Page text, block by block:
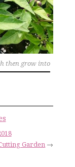
then grow into
Garden →